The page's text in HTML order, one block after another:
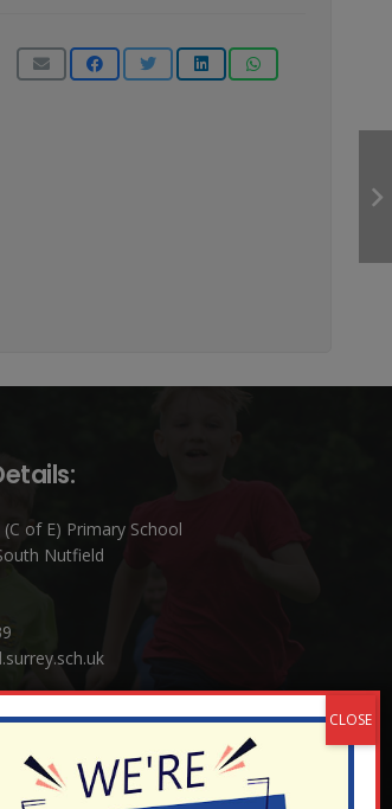
of E) Primary School
Nutfield
Enquiries:
(School Office Manager) and Mrs